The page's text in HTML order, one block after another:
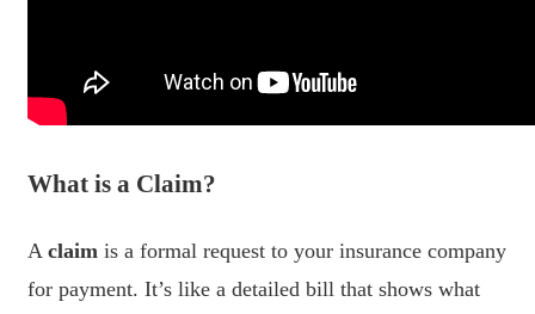
What is a Claim?
A claim is a formal request to your insurance company
for payment. It’s like a detailed bill that shows what